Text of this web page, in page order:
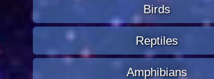
Birds
Reptiles
Amphibians